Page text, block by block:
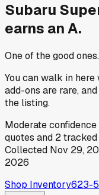
Subaru
earns an A.
One of the good ones.
You can walk in here
add-ons are rare,
the listing.
Moderateconfidence
quotes and 2tracked
Collected Nov 29,
2026
Shop Inventory623-